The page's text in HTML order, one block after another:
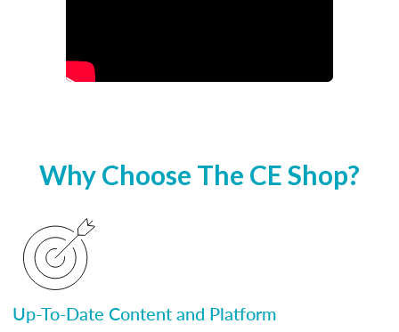
Why Choose The CE Shop?
Up-To-Date Content and Platform